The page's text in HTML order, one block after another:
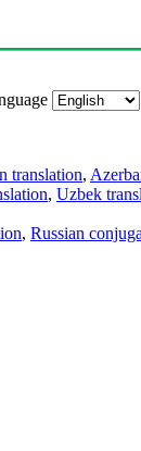
translation,
, Uzbek
, Russian